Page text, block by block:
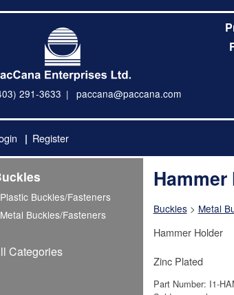
291-3633 paccana@paccana.com
Register
Plastic Buckles/Fasteners
Metal Buckles/Fasteners
Categories
Hammer
Buckles> Metal
Hammer Holder
Zinc Plated
Part Number: I1-